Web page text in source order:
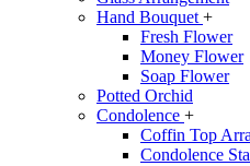
Hand Bouquet +
Fresh Flower
Money Flower
Soap Flower
Potted Orchid
Condolence +
Coffin Top
Condolence